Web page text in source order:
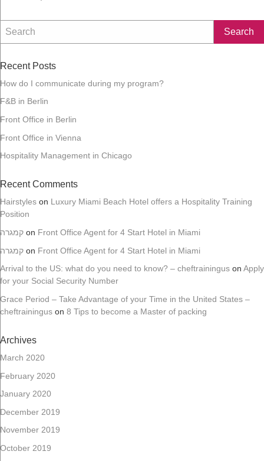
Recent Posts
How do I communicate during my program?
F&B in Berlin
Front Office in Berlin
Front Office in Vienna
Hospitality Management in Chicago
Recent Comments
Hairstyles on Luxury Miami Beach Hotel offers a Hospitality Training
Position
קמגרה on Front Office Agent for 4 Start Hotel in Miami
קמגרה on Front Office Agent for 4 Start Hotel in Miami
Arrival to the US: what do you need to know? – cheftrainingus on Apply
for your Social Security Number
Grace Period – Take Advantage of your Time in the United States –
cheftrainingus on 8 Tips to become a Master of packing
Archives
March 2020
February 2020
January 2020
December 2019
November 2019
October 2019